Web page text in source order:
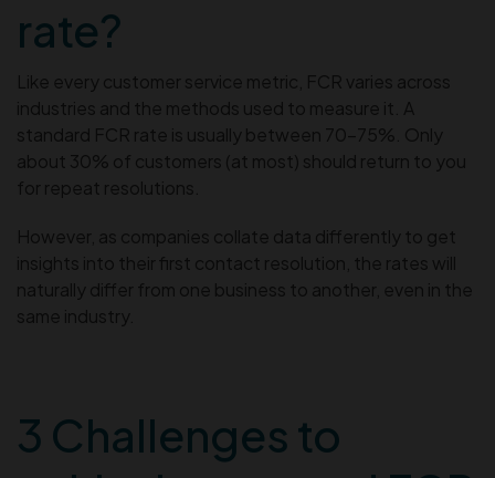
rate?
Like every customer service metric, FCR varies across
industries and the methods used to measure it. A
standard FCR rate is usually between 70-75%. Only
about 30% of customers (at most) should return to you
for repeat resolutions.
However, as companies collate data differently to get
insights into their first contact resolution, the rates will
naturally differ from one business to another, even in the
same industry.
3 Challenges to